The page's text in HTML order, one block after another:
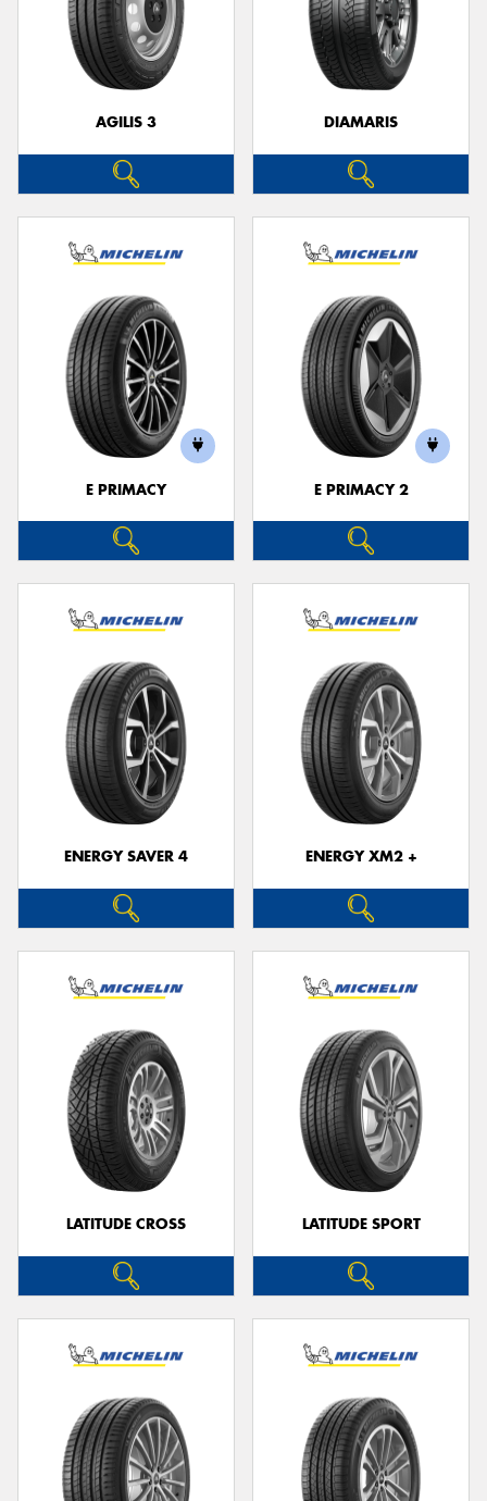
AGILIS 3 DIAMARIS
E PRIMACY E PRIMACY 2
ENERGY SAVER 4 ENERGY XM2 +
LATITUDE CROSS LATITUDE SPORT